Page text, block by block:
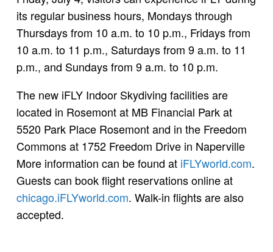
its regular business hours, Mondays through
Thursdays from 10 a.m. to 10 p.m., Fridays from
10 a.m. to 11 p.m., Saturdays from 9 a.m. to 11
p.m., and Sundays from 9 a.m. to 10 p.m.
The new iFLY Indoor Skydiving facilities are
located in Rosemont at MB Financial Park at
5520 Park Place Rosemont and in the Freedom
Commons at 1752 Freedom Drive in Naperville
More information can be found at iFLYworld.com.
Guests can book flight reservations online at
chicago.iFLYworld.com. Walk-in flights are also
accepted.